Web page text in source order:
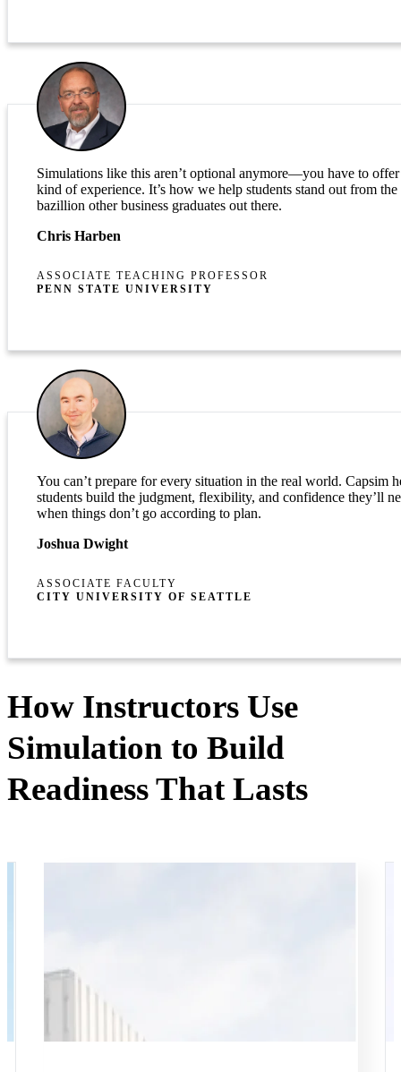
Simulations like this aren’t optional anymore—you have to
kind of experience. It’s how we help students stand out from the
bazillion other business graduates out there.
Chris Harben
ASSOCIATE TEACHING PROFESSOR
PENN STATE UNIVERSITY
You can’t prepare for every situation in the real world. Capsim
students build the judgment, flexibility, and confidence they’ll
when things don’t go according to plan.
Joshua Dwight
ASSOCIATE FACULTY
CITY UNIVERSITY OF SEATTLE
How Instructors Use
Simulation to Build
Readiness That Lasts